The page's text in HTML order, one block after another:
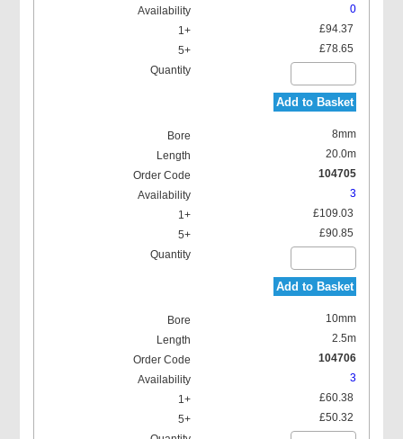
0
£94.37
£78.65
Add to Basket
8mm
20.0m
104705
3
£109.03
£90.85
Add to Basket
10mm
2.5m
104706
3
£60.38
£50.32